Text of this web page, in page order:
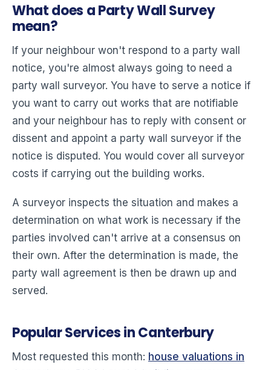
What does a Party Wall Survey
mean?
If your neighbour won't respond to a party wall
notice, you're almost always going to need a
party wall surveyor. You have to serve a notice if
you want to carry out works that are notifiable
and your neighbour has to reply with consent or
dissent and appoint a party wall surveyor if the
notice is disputed. You would cover all surveyor
costs if carrying out the building works.
A surveyor inspects the situation and makes a
determination on what work is necessary if the
parties involved can't arrive at a consensus on
their own. After the determination is made, the
party wall agreement is then be drawn up and
served.
Popular Services in Canterbury
Most requested this month: house valuations in